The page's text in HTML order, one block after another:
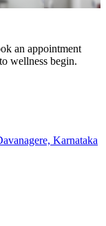
an appointment
wellness begin.
Karnataka